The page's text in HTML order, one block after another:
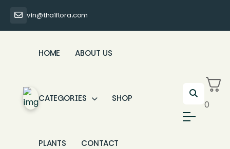
vin@thaiflora.com
HOME ABOUT US
CATEGORIES SHOP
PLANTS CONTACT
0